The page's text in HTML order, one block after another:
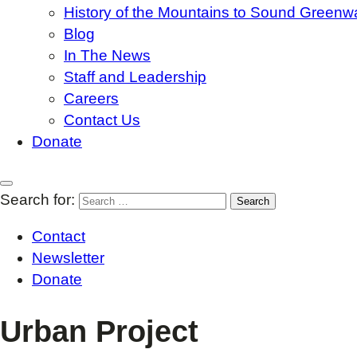
History of the Mountains to Sound
Blog
In The News
Staff and Leadership
Careers
Contact Us
Donate
Search for:
Contact
Newsletter
Donate
Urban Project